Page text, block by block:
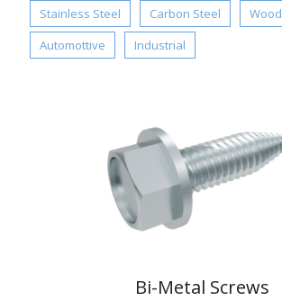
Stainless Steel Carbon Steel Wood
Automottive
Industrial
Bi-Metal Screws